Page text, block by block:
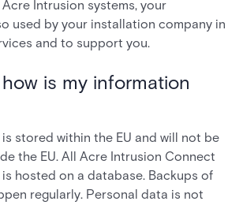
Intrusion systems, your
used by your installation company in
and to support you.
is my information
stored within the EU and will not be
the EU. All Acre Intrusion Connect
hosted on a database. Backups of
regularly. Personal data is not